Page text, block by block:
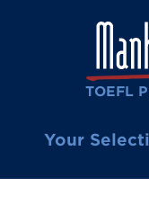
TOEFL
Your